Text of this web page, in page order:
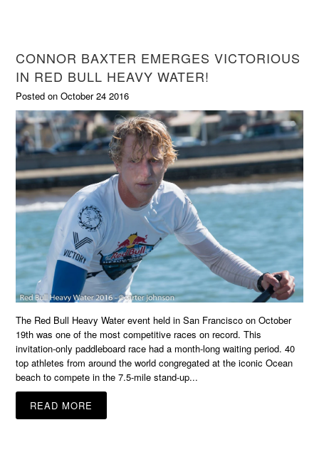
CONNOR BAXTER EMERGES VICTORIOUS
IN RED BULL HEAVY WATER!
Posted on October 24 2016
The Red Bull Heavy Water event held in San Francisco on October
19th was one of the most competitive races on record. This
invitation-only paddleboard race had a month-long waiting period. 40
top athletes from around the world congregated at the iconic Ocean
beach to compete in the 7.5-mile stand-up...
READ MORE